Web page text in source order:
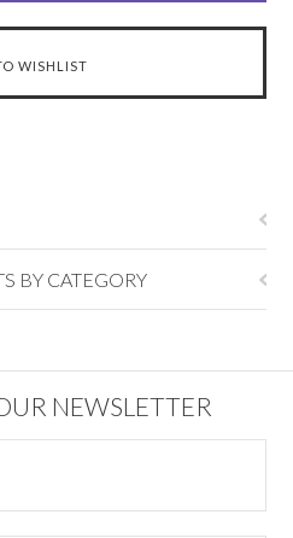
BY CATEGORY
NEWSLETTER